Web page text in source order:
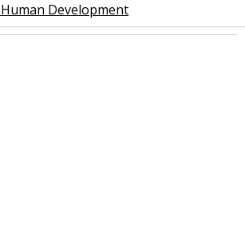
Development